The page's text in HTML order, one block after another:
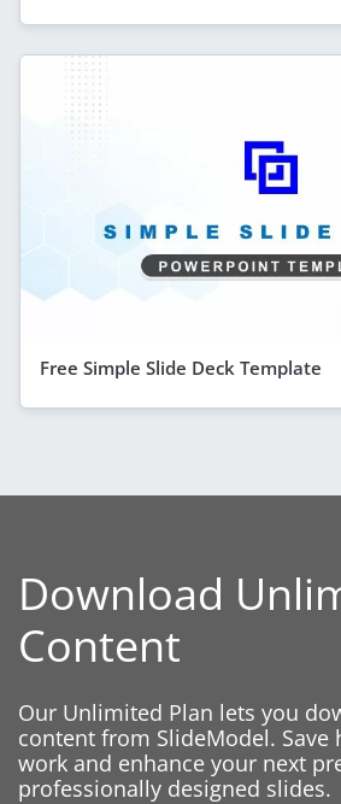
Free Simple Slide Deck Template
Download
Content
Our Unlimited Plan lets you
content from SlideModel. Save
work and enhance your next
professionally designed slides.